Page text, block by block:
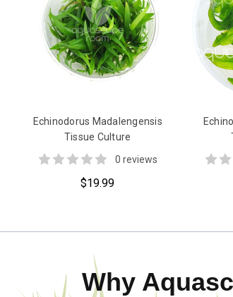
Echinodorus Madalengensis
Tissue Culture
0 reviews
$19.99
Why